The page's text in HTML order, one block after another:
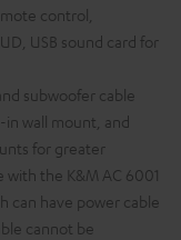
control,
USB sound card for
subwoofer cable
in wall mount, and
for greater
with the K&M AC 6001
can have power cable
cannot be